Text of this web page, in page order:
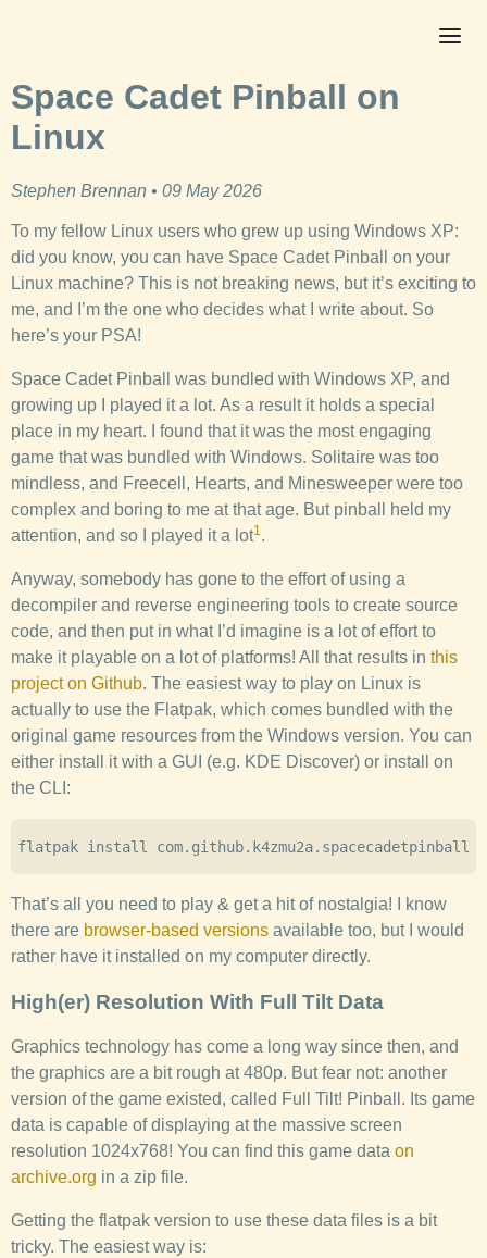
Space Cadet Pinball on
Linux
Stephen Brennan • 09 May 2026
To my fellow Linux users who grew up using Windows XP:
did you know, you can have Space Cadet Pinball on your
Linux machine? This is not breaking news, but it’s exciting to
me, and I’m the one who decides what I write about. So
here’s your PSA!
Space Cadet Pinball was bundled with Windows XP, and
growing up I played it a lot. As a result it holds a special
place in my heart. I found that it was the most engaging
game that was bundled with Windows. Solitaire was too
mindless, and Freecell, Hearts, and Minesweeper were too
complex and boring to me at that age. But pinball held my
attention, and so I played it a lot1.
Anyway, somebody has gone to the effort of using a
decompiler and reverse engineering tools to create source
code, and then put in what I’d imagine is a lot of effort to
make it playable on a lot of platforms! All that results in this
project on Github. The easiest way to play on Linux is
actually to use the Flatpak, which comes bundled with the
original game resources from the Windows version. You can
either install it with a GUI (e.g. KDE Discover) or install on
the CLI:
That’s all you need to play & get a hit of nostalgia! I know
there are browser-based versions available too, but I would
rather have it installed on my computer directly.
High(er) Resolution With Full Tilt Data
Graphics technology has come a long way since then, and
the graphics are a bit rough at 480p. But fear not: another
version of the game existed, called Full Tilt! Pinball. Its game
data is capable of displaying at the massive screen
resolution 1024x768! You can find this game data on
archive.org in a zip file.
Getting the flatpak version to use these data files is a bit
tricky. The easiest way is: